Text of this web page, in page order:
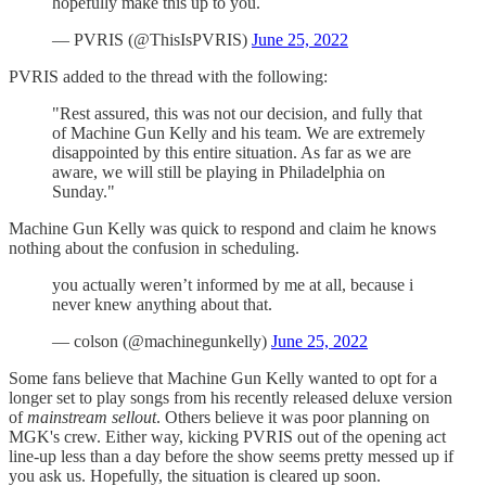
— PVRIS (@ThisIsPVRIS) June 25, 2022
PVRIS added to the thread with the following:
"Rest assured, this was not our decision, and fully that
of Machine Gun Kelly and his team. We are extremely
disappointed by this entire situation. As far as we are
aware, we will still be playing in Philadelphia on
Sunday."
Machine Gun Kelly was quick to respond and claim he knows
nothing about the confusion in scheduling.
you actually weren’t informed by me at all, because i
never knew anything about that.
— colson (@machinegunkelly) June 25, 2022
Some fans believe that Machine Gun Kelly wanted to opt for a
longer set to play songs from his recently released deluxe version
ofmainstream sellout. Others believe it was poor planning on
MGK's crew. Either way, kicking PVRIS out of the opening act
line-up less than a day before the show seems pretty messed up if
you ask us. Hopefully, the situation is cleared up soon.